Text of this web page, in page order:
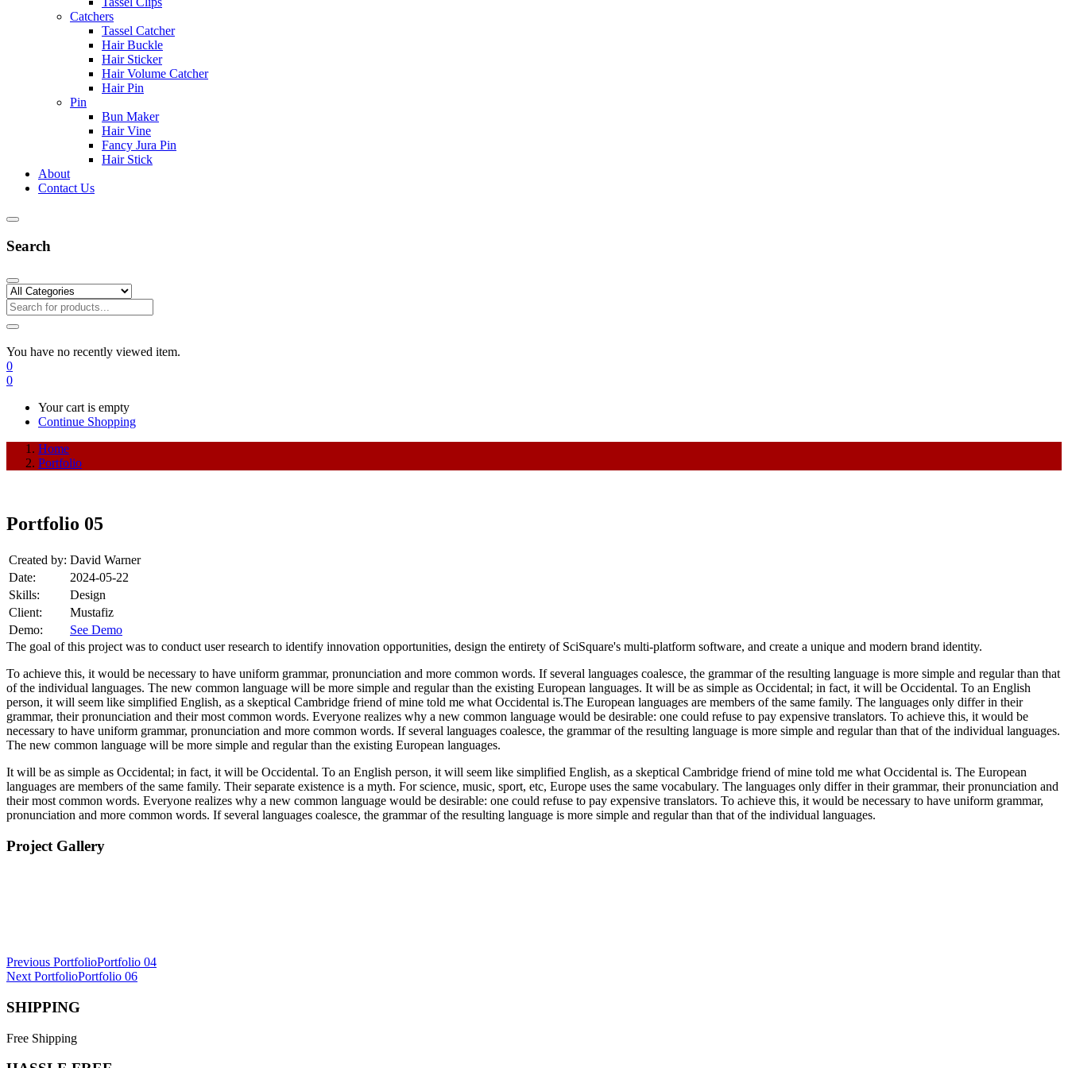
Catchers
Tassel Catcher
Hair Buckle
Hair Sticker
Hair Volume Catcher
Hair Pin
Pin
Bun Maker
Hair Vine
Fancy Jura Pin
Hair Stick
About
Contact Us
Search
You have no recently viewed item.
0
0
Your cart is empty
Continue Shopping
Home
Portfolio
Portfolio 05
Created by: David Warner
Date:
2024-05-22
Skills:
Design
Client:
Mustafiz
Demo:
See Demo
The goal of this project was to conduct user research to identify innovation opportunities, design the entirety of SciSquare's multi-platform software, and create a unique and modern brand identity.
To achieve this, it would be necessary to have uniform grammar, pronunciation and more common words. If several languages coalesce, the grammar of the resulting language is more simple and regular than that
of the individual languages. The new common language will be more simple and regular than the existing European languages. It will be as simple as Occidental; in fact, it will be Occidental. To an English
person, it will seem like simplified English, as a skeptical Cambridge friend of mine told me what Occidental is.The European languages are members of the same family. The languages only differ in their
grammar, their pronunciation and their most common words. Everyone realizes why a new common language would be desirable: one could refuse to pay expensive translators. To achieve this, it would be
necessary to have uniform grammar, pronunciation and more common words. If several languages coalesce, the grammar of the resulting language is more simple and regular than that of the individual languages.
The new common language will be more simple and regular than the existing European languages.
It will be as simple as Occidental; in fact, it will be Occidental. To an English person, it will seem like simplified English, as a skeptical Cambridge friend of mine told me what Occidental is. The European
languages are members of the same family. Their separate existence is a myth. For science, music, sport, etc, Europe uses the same vocabulary. The languages only differ in their grammar, their pronunciation and
their most common words. Everyone realizes why a new common language would be desirable: one could refuse to pay expensive translators. To achieve this, it would be necessary to have uniform grammar,
pronunciation and more common words. If several languages coalesce, the grammar of the resulting language is more simple and regular than that of the individual languages.
Project Gallery
Post
navigation
Previous PortfolioPortfolio 04
Next PortfolioPortfolio 06
SHIPPING
Free Shipping